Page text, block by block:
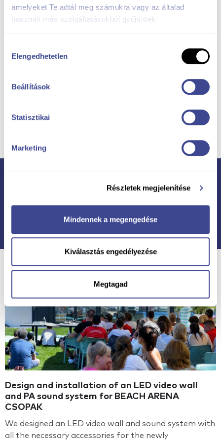
amelyeket Te adtál meg számukra vagy az általad
használt más szolgáltatásokból gyűjtöttek.
kiválasztása
Elengedhetetlen
Beállítások
Statisztikai
Marketing
Részletek megjelenítése
Mindennek a megengedése
Kiválasztás engedélyezése
Megtagad
offer!
More projects
Design and installation of an LED video wall
and PA sound system for BEACH ARENA
CSOPAK
We designed an LED video wall and sound system with
all the necessary accessories for the newly